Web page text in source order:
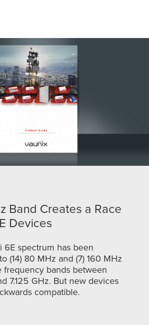
Band Creates a Race
Devices
6E spectrum has been
(14) 80 MHz and (7) 160 MHz
frequency bands between
7.125 GHz. But new devices
compatible.